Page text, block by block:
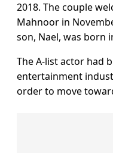
2018. The couple
Mahnoor in
son, Nael, was born
The A-list actor had
entertainment
order to move